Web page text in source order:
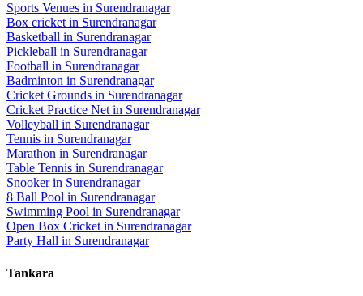
Sports Venues in Surendranagar
Box cricket in Surendranagar
Basketball in Surendranagar
Pickleball in Surendranagar
Football in Surendranagar
Badminton in Surendranagar
Cricket Grounds in Surendranagar
Cricket Practice Net in Surendranagar
Volleyball in Surendranagar
Tennis in Surendranagar
Marathon in Surendranagar
Table Tennis in Surendranagar
Snookerin Surendranagar
8 Ball Pool in Surendranagar
Swimming Pool in Surendranagar
Open Box Cricket in Surendranagar
Party Hall in Surendranagar
Tankara